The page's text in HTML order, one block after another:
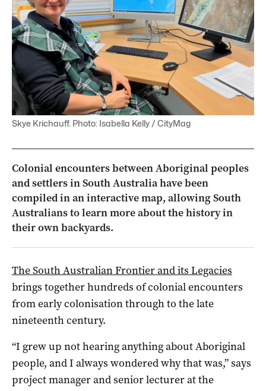
Skye Krichauff. Photo: Isabella Kelly / CityMag
Colonial encounters between Aboriginal peoples
and settlers in South Australia have been
compiled in an interactive map, allowing South
Australians to learn more about the history in
their own backyards.
The South Australian Frontier and its Legacies
brings together hundreds of colonial encounters
from early colonisation through to the late
nineteenth century.
“I grew up not hearing anything about Aboriginal
people, and I always wondered why that was,” says
project manager and senior lecturer at the